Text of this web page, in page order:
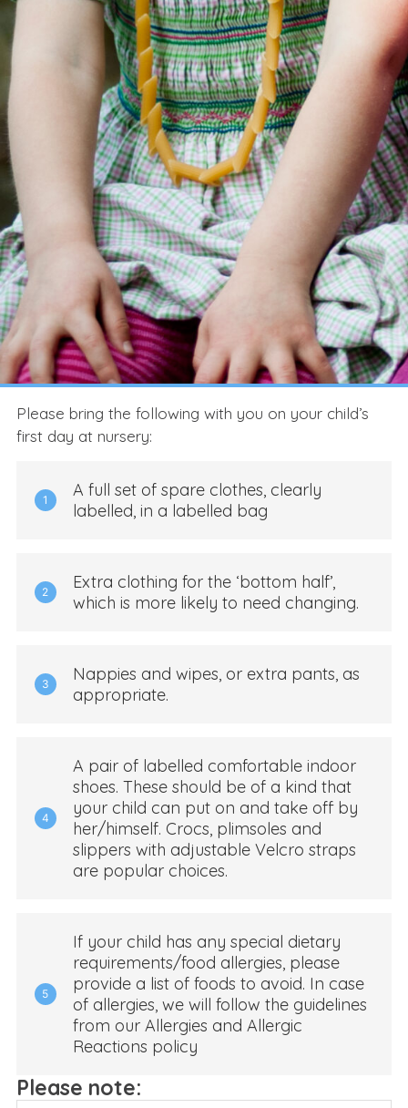
Please bring the following with you on your child’s
first day at nursery:
1
A full set of spare clothes, clearly
labelled, in a labelled bag
2
Extra clothing for the ‘bottom half’,
which is more likely to need changing.
3
Nappies and wipes, or extra pants, as
appropriate.
4
A pair of labelled comfortable indoor
shoes. These should be of a kind that
your child can put on and take off by
her/himself. Crocs, plimsoles and
slippers with adjustable Velcro straps
are popular choices.
5
If your child has any special dietary
requirements/food allergies, please
provide a list of foods to avoid. In case
of allergies, we will follow the guidelines
from our Allergies and Allergic
Reactions policy
Please note: